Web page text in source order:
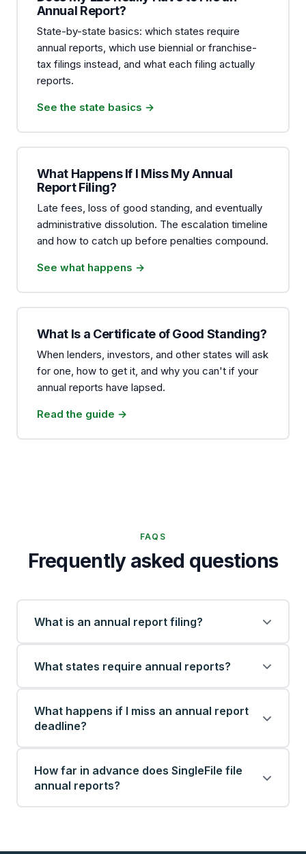
Annual Report?
State-by-state basics: which states require
annual reports, which use biennial or franchise-
tax filings instead, and what each filing actually
reports.
See the state basics →
What Happens If I Miss My Annual
Report Filing?
Late fees, loss of good standing, and eventually
administrative dissolution. The escalation timeline
and how to catch up before penalties compound.
See what happens →
What Is a Certificate of Good Standing?
When lenders, investors, and other states will ask
for one, how to get it, and why you can't if your
annual reports have lapsed.
Read the guide →
FAQS
Frequently asked questions
What is an annual report filing?
What states require annual reports?
What happens if I miss an annual report
deadline?
How far in advance does SingleFile file
annual reports?